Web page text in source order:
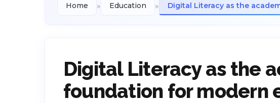
Home » Education » Digital Literacy as the
Digital Literacy as the
foundation for modern